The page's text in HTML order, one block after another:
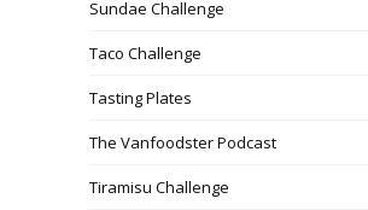
Sundae Challenge
Taco Challenge
Tasting Plates
The Vanfoodster Podcast
Tiramisu Challenge